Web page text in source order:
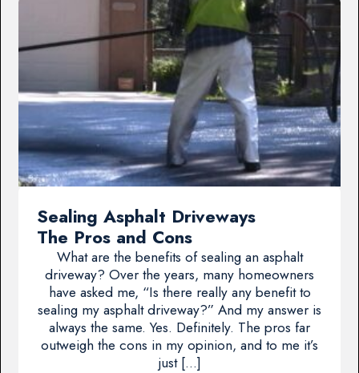
Sealing Asphalt Driveways
The Pros and Cons
What are the benefits of sealing an asphalt
driveway? Over the years, many homeowners
have asked me, “Is there really any benefit to
sealing my asphalt driveway?” And my answer is
always the same. Yes. Definitely. The pros far
outweigh the cons in my opinion, and to me it’s
just […]